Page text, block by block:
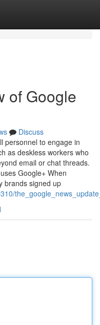
of Google
Discuss
personnel to engage in
as deskless workers who
email or chat threads.
Google+ When
brands signed up